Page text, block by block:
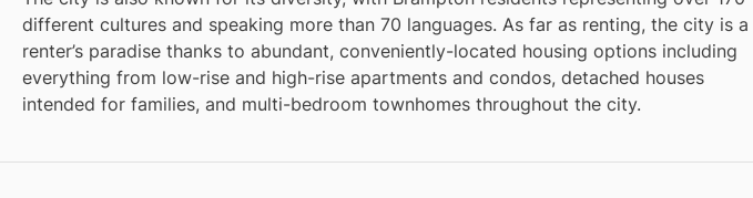
different cultures and speaking more than 70 languages. As far as renting, the city is a
renter’s paradise thanks to abundant, conveniently-located housing options including
everything from low-rise and high-rise apartments and condos, detached houses
intended for families, and multi-bedroom townhomes throughout the city.